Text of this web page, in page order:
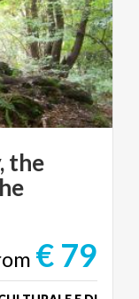
the
€ 79